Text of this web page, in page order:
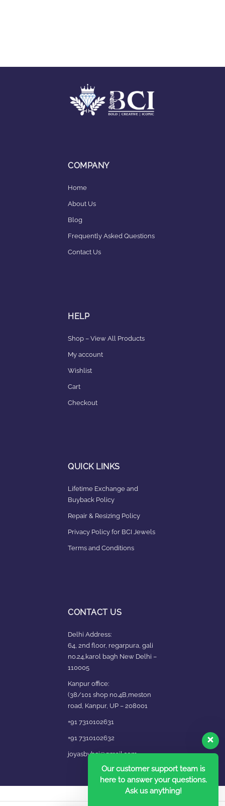
COMPANY
Home
About Us
Blog
Frequently Asked Questions
Contact Us
HELP
Shop – View All Products
My account
Wishlist
Cart
Checkout
QUICK LINKS
Lifetime Exchange and
Buyback Policy
Repair & Resizing Policy​
Privacy Policy for BCI Jewels
Terms and Conditions
CONTACT US
Delhi Address:
64, 2nd floor, regarpura, gali
no.24,karol bagh New Delhi –
110005
Kanpur office:
(38/101 shop no.4B,meston
road, Kanpur, UP – 208001
+91 7310102631
+91 7310102632
joyasbybci@gmail.com
Our customer support team is
here to answer your questions.
Ask us anything!